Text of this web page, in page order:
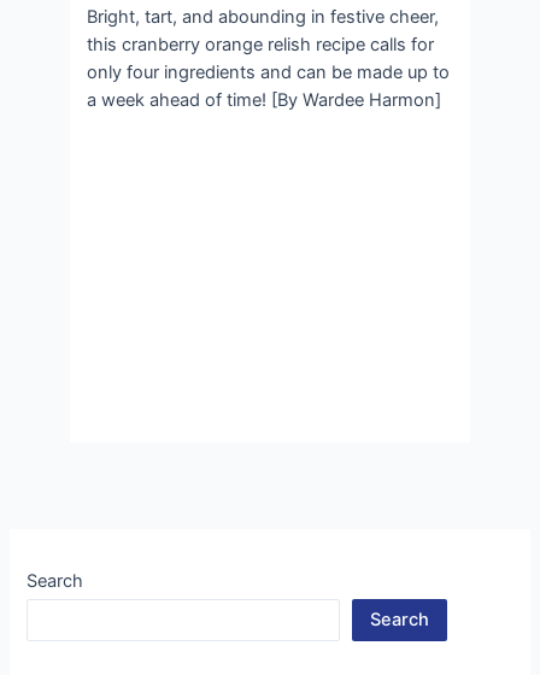
Bright, tart, and abounding in festive cheer,
this cranberry orange relish recipe calls for
only four ingredients and can be made up to
a week ahead of time! [By Wardee Harmon]
Search
Search